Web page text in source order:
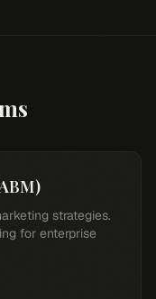
strategies.
for enterprise